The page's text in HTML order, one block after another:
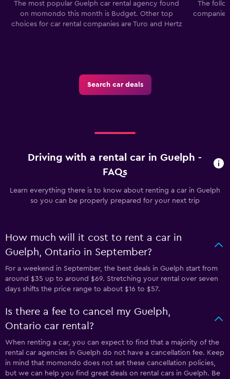
The most popular Guelph car rental agency found
on momondo this month is Budget. Other top
choices for car rental companies are Turo and Hertz
The
Search car deals
Driving with a rental car in Guelph -
FAQs
Learn everything there is to know about renting a car in Guelph
so you can be properly prepared for your next trip
How much will it cost to rent a car in
Guelph, Ontario in September?
For a weekend in September, the best deals in Guelph start from
around $35 up to around $69. Stretching your rental over seven
days shifts the price range to about $16 to $57.
Is there a fee to cancel my Guelph,
Ontario car rental?
When renting a car, you can expect to find that a majority of the
rental car agencies in Guelph do not have a cancellation fee. Keep
in mind that momondo does not set these cancellation policies,
but we can help you find great deals on rental cars in Guelph. Be